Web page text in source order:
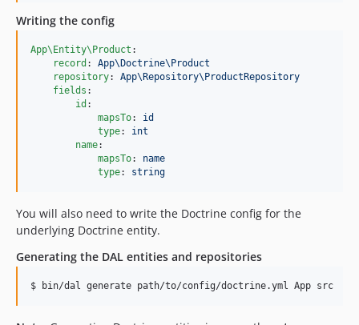
Writing the config
App\Entity\Product :
record : App\Doctrine\Product
repository: App\Repository\ProductRepository
fields :
id :
mapsTo: id
type: int
name:
mapsTo: name
type: string
You will also need to write the Doctrine config for the
underlying Doctrine entity.
Generating the DAL entities and repositories
$ bin/dal generate path/to/config/doctrine.yml App src